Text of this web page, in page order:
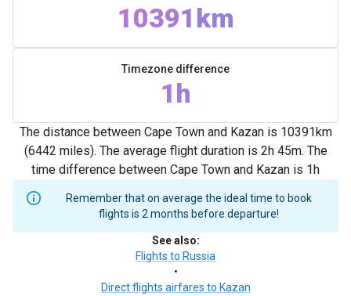
10391km
Timezone difference
1h
The distance between Cape Town and Kazan is 10391km
(6442 miles). The average flight duration is 2h 45m. The
time difference between Cape Town and Kazan is 1h
Remember that on average the ideal time to book
flights is 2 months before departure!
See also:
Flights to Russia
•
Direct flights airfares to Kazan